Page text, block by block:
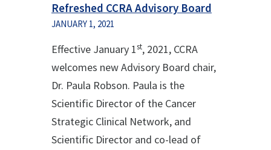
Refreshed CCRA Advisory Board
JANUARY 1, 2021
Effective January 1st, 2021, CCRA
welcomes new Advisory Board chair,
Dr. Paula Robson. Paula is the
Scientific Director of the Cancer
Strategic Clinical Network, and
Scientific Director and co-lead of